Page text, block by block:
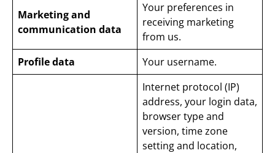
Marketing and
communication data
Your preferences in
receiving marketing
from us.
Profile data
Your username.
Internet protocol (IP)
address, your login data,
browser type and
version, time zone
setting and location,